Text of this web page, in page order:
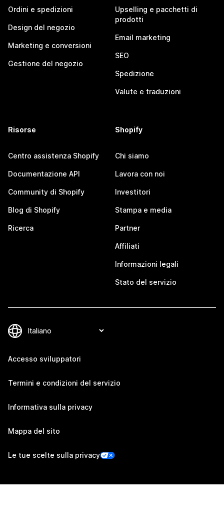
Ordini e spedizioni
Design del negozio
Marketing e conversioni
Gestione del negozio
Upselling e pacchetti di
prodotti
Email marketing
SEO
Spedizione
Valute e traduzioni
Risorse
Centro assistenza Shopify
Documentazione API
Community di Shopify
Blog di Shopify
Ricerca
Shopify
Chi siamo
Lavora con noi
Investitori
Stampa e media
Partner
Affiliati
Informazioni legali
Stato del servizio
Accesso sviluppatori
Termini e condizioni del servizio
Informativa sulla privacy
Mappa del sito
Le tue scelte sulla privacy